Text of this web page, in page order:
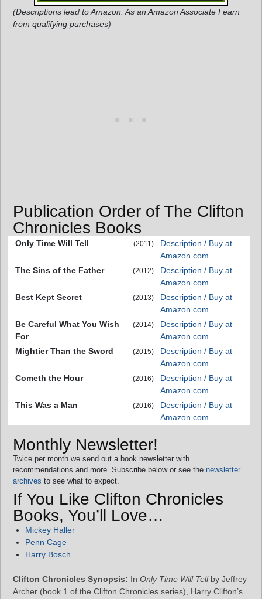
(Descriptions lead to Amazon. As an Amazon Associate I earn
from qualifying purchases)
Publication Order of The Clifton
Chronicles Books
Only Time Will Tell (2011)
Description / Buy at
Amazon.com
The Sins of the Father
(2012)
Description / Buy at
Amazon.com
Best Kept Secret
(2013)
Description / Buy at
Amazon.com
Be Careful What You Wish
For
(2014)
Description / Buy at
Amazon.com
Mightier Than the Sword
(2015)
Description / Buy at
Amazon.com
Cometh the Hour
(2016)
Description / Buy at
Amazon.com
This Was a Man
(2016)
Description / Buy at
Amazon.com
Monthly Newsletter!
Twice per month we send out a book newsletter with
recommendations and more. Subscribe below or see the newsletter
archives to see what to expect.
If You Like Clifton Chronicles
Books, You’ll Love…
Mickey Haller
Penn Cage
Harry Bosch
Clifton Chronicles Synopsis: In Only Time Will Tellby Jeffrey
Archer (book 1 of the Clifton Chronicles series), Harry Clifton’s